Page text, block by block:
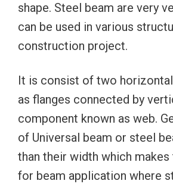
shape. Steel beam are very
can be used in various
construction project.
It is consist of two
as flanges connected by
component known as web.
of Universal beam or steel
than their width which
for beam application where